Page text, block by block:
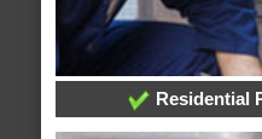
Residential